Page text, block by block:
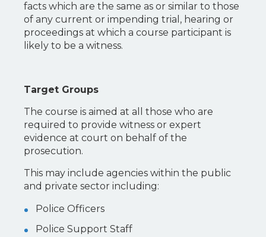
facts which are the same as or similar to those
of any current or impending trial, hearing or
proceedings at which a course participant is
likely to be a witness.
Target Groups
The course is aimed at all those who are
required to provide witness or expert
evidence at court on behalf of the
prosecution.
This may include agencies within the public
and private sector including:
Police Officers
Police Support Staff